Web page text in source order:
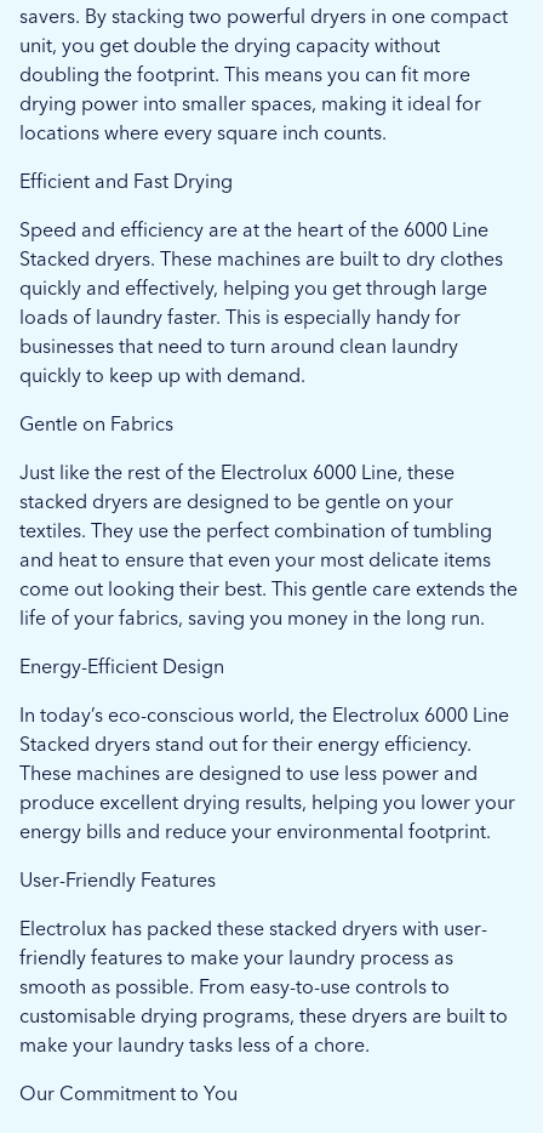
savers. By stacking two powerful dryers in one compact
unit, you get double the drying capacity without
doubling the footprint. This means you can fit more
drying power into smaller spaces, making it ideal for
locations where every square inch counts.
Efficient and Fast Drying
Speed and efficiency are at the heart of the 6000 Line
Stacked dryers. These machines are built to dry clothes
quickly and effectively, helping you get through large
loads of laundry faster. This is especially handy for
businesses that need to turn around clean laundry
quickly to keep up with demand.
Gentle on Fabrics
Just like the rest of the Electrolux 6000 Line, these
stacked dryers are designed to be gentle on your
textiles. They use the perfect combination of tumbling
and heat to ensure that even your most delicate items
come out looking their best. This gentle care extends the
life of your fabrics, saving you money in the long run.
Energy-Efficient Design
In today’s eco-conscious world, the Electrolux 6000 Line
Stacked dryers stand out for their energy efficiency.
These machines are designed to use less power and
produce excellent drying results, helping you lower your
energy bills and reduce your environmental footprint.
User-Friendly Features
Electrolux has packed these stacked dryers with user-
friendly features to make your laundry process as
smooth as possible. From easy-to-use controls to
customisable drying programs, these dryers are built to
make your laundry tasks less of a chore.
Our Commitment to You